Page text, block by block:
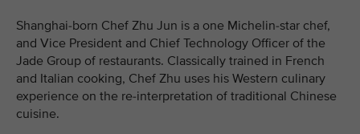
Shanghai-born Chef Zhu Jun is a one Michelin-star chef,
and Vice President and Chief Technology Officer of the
Jade Group of restaurants. Classically trained in French
and Italian cooking, Chef Zhu uses his Western culinary
experience on the re-interpretation of traditional Chinese
cuisine.